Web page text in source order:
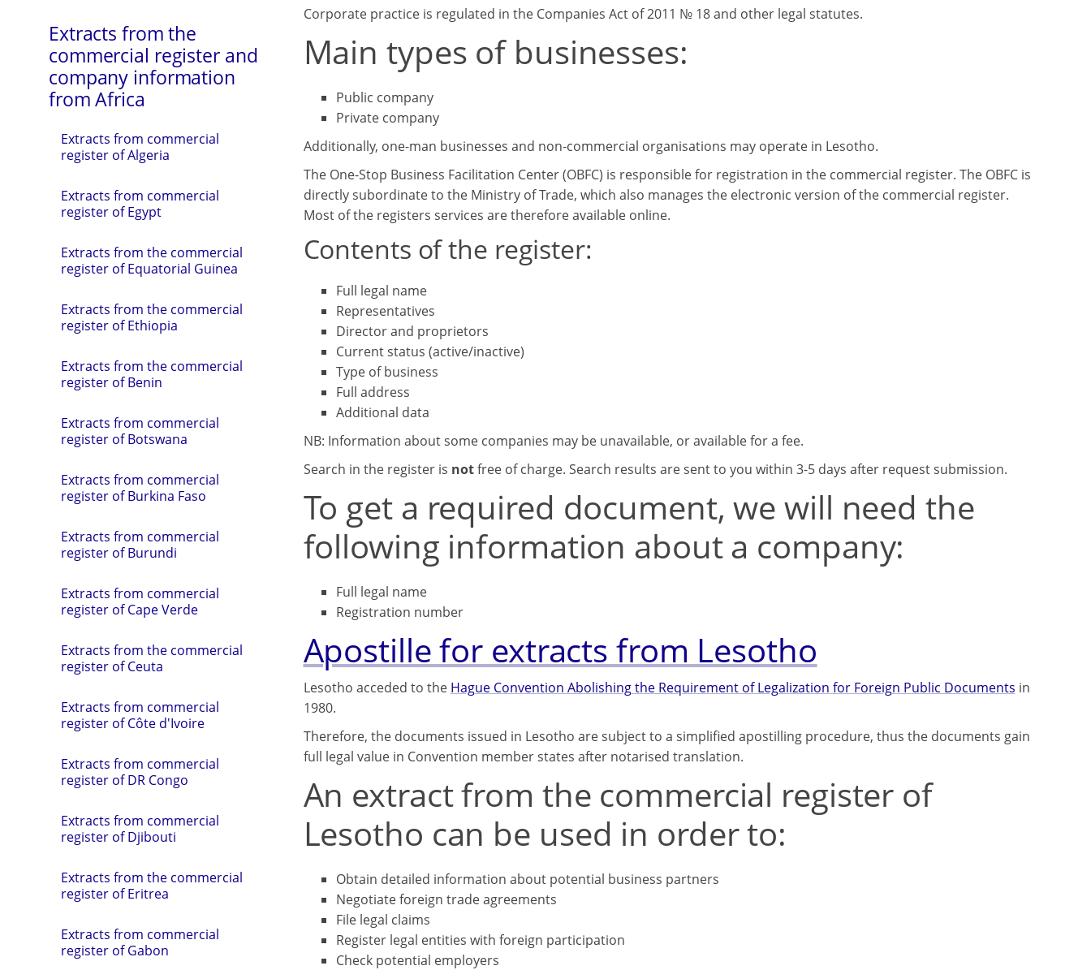
Extracts from the
commercial register and
company information
from Africa
Extracts from commercial
register of Algeria
Extracts from commercial
register of Egypt
Extracts from the commercial
register of Equatorial Guinea
Extracts from the commercial
register of Ethiopia
Extracts from the commercial
register of Benin
Extracts from commercial
register of Botswana
Extracts from commercial
register of Burkina Faso
Extracts from commercial
register of Burundi
Extracts from commercial
register of Cape Verde
Extracts from the commercial
register of Ceuta
Extracts from commercial
register of Côte d'Ivoire
Extracts from commercial
register of DR Congo
Extracts from commercial
register of Djibouti
Extracts from the commercial
register of Eritrea
Extracts from commercial
register of Gabon
Corporate practice is regulated in the Companies Act of 2011 № 18 and other legal statutes.
Main types of businesses:
Public company
Private company
Additionally, one-man businesses and non-commercial organisations may operate in Lesotho.
The One-Stop Business Facilitation Center (OBFC) is responsible for registration in the commercial register. The OBFC is
directly subordinate to the Ministry of Trade, which also manages the electronic version of the commercial register.
Most of the registers services are therefore available online.
Contents of the register:
Full legal name
Representatives
Director and proprietors
Current status (active/inactive)
Type of business
Full address
Additional data
NB: Information about some companies may be unavailable, or available for a fee.
Search in the register is notfree of charge. Search results are sent to you within 3-5 days after request submission.
To get a required document, we will need the
following information about a company:
Full legal name
Registration number
Apostille for extracts from Lesotho
Lesotho acceded to the Hague Convention Abolishing the Requirement of Legalization for Foreign Public Documents in
1980.
Therefore, the documents issued in Lesotho are subject to a simplified apostilling procedure, thus the documents gain
full legal value in Convention member states after notarised translation.
An extract from the commercial register of
Lesotho can be used in order to:
Obtain detailed information about potential business partners
Negotiate foreign trade agreements
File legal claims
Register legal entities with foreign participation
Check potential employers